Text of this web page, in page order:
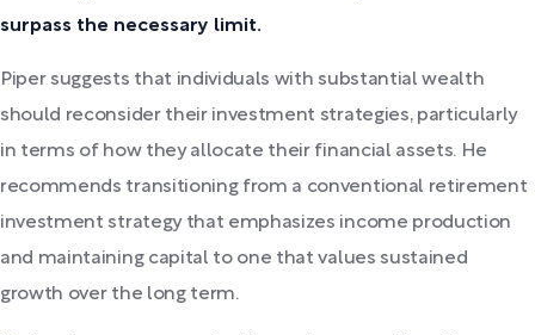
surpass the necessary limit.
Piper suggests that individuals with substantial wealth
should reconsider their investment strategies, particularly
in terms of how they allocate their financial assets. He
recommends transitioning from a conventional retirement
investment strategy that emphasizes income production
and maintaining capital to one that values sustained
growth over the long term.